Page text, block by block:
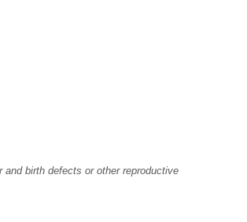
birth defects or other reproductive